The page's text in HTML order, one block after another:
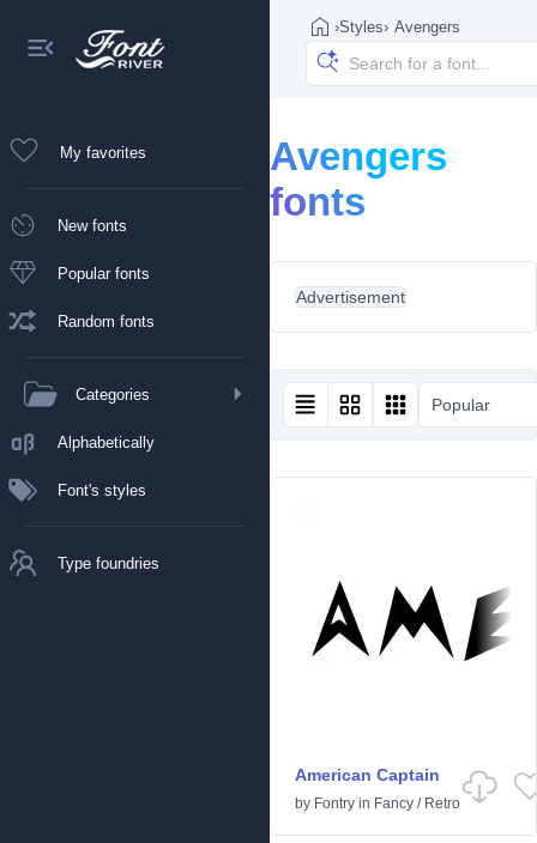
My favorites
New fonts
Popular fonts
Random fonts
Categories
Alphabetically
Font's styles
Type foundries
›Styles› Avengers
Avengers
fonts
Advertisement
Popular
American Captain
by Fontry in Fancy / Retro